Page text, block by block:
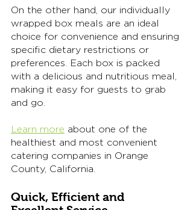
On the other hand, our individually
wrapped box meals are an ideal
choice for convenience and ensuring
specific dietary restrictions or
preferences. Each box is packed
with a delicious and nutritious meal,
making it easy for guests to grab
and go.
Learn more about one of the
healthiest and most convenient
catering companies in Orange
County, California.
Quick, Efficient and